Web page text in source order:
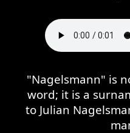
"Nagelsmann" is
word; it is a
to Julian